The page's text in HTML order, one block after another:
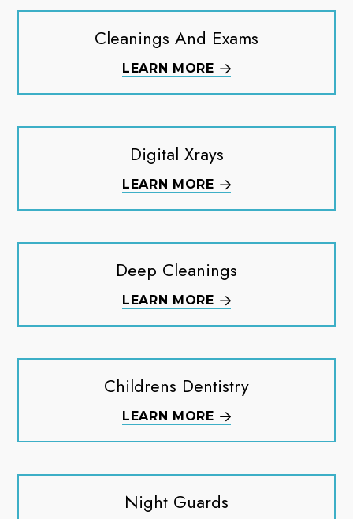
Cleanings And Exams
LEARN MORE
Digital Xrays
LEARN MORE
Deep Cleanings
LEARN MORE
Childrens Dentistry
LEARN MORE
Night Guards